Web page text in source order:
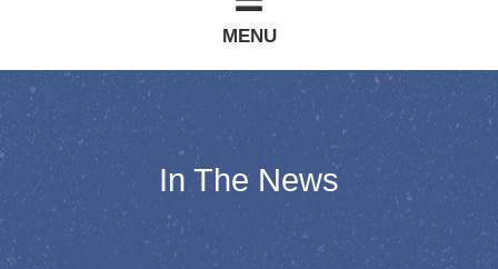
MENU
In The News